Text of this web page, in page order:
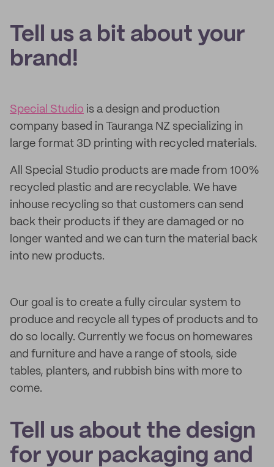
Tell us a bit about your
brand!
Special Studio is a design and production
company based in Tauranga NZ specializing in
large format 3D printing with recycled materials.
All Special Studio products are made from 100%
recycled plastic and are recyclable. We have
inhouse recycling so that customers can send
back their products if they are damaged or no
longer wanted and we can turn the material back
into new products.
Our goal is to create a fully circular system to
produce and recycle all types of products and to
do so locally. Currently we focus on homewares
and furniture and have a range of stools, side
tables, planters, and rubbish bins with more to
come.
Tell us about the design
for your packaging and